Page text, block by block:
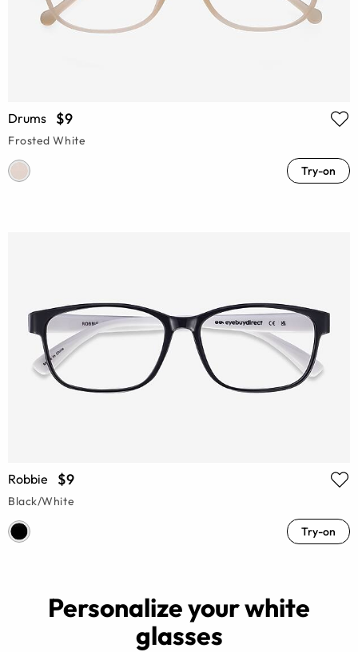
Drums $9
Frosted White
Try-on
Robbie $9
Black/White
Try-on
Personalize your white
glasses